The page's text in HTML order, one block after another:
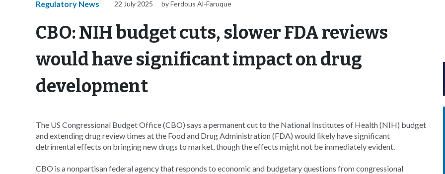
Regulatory News 22 July 2025 by Ferdous Al-Faruque
CBO: NIH budget cuts, slower FDA reviews
would have significant impact on drug
development
The US Congressional Budget Office (CBO) says a permanent cut to the National Institutes of Health (NIH) budget
and extending drug review times at the Food and Drug Administration (FDA) would likely have significant
detrimental effects on bringing new drugs to market, though the effects might not be immediately evident.
CBO is a nonpartisan federal agency that responds to economic and budgetary questions from congressional